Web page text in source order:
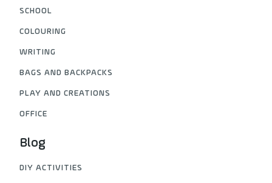
SCHOOL
COLOURING
WRITING
BAGS AND BACKPACKS
PLAY AND CREATIONS
OFFICE
Blog
DIY ACTIVITIES